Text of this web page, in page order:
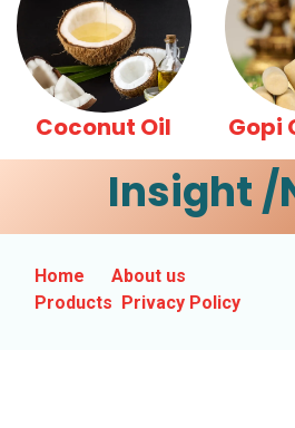
Coconut Oil Gopi
Insight /
Home
About us
Products
Privacy Policy